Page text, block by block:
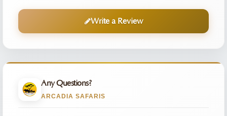
Write a Review
Any Questions?
ARCADIA SAFARIS